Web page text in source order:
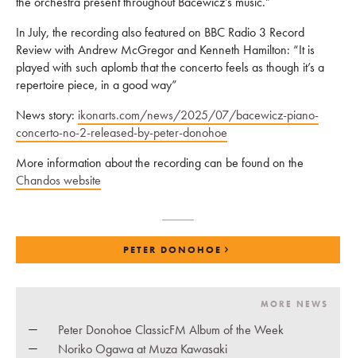
In July, the recording also featured on BBC Radio 3 Record
Review with Andrew McGregor and Kenneth Hamilton: “It is
played with such aplomb that the concerto feels as though it’s a
repertoire piece, in a good way”
News story: ikonarts.com/news/2025/07/bacewicz-piano-
concerto-no-2-released-by-peter-donohoe
More information about the recording can be found on the
Chandos website
PETER DONOHOE
MORE NEWS
Peter Donohoe ClassicFM Album of the Week
Noriko Ogawa at Muza Kawasaki